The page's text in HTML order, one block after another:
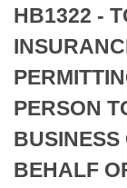
Bills in
Bills in Joint
Meetings Of
Recently Filed
Personalized
Bills
Bill Conflicts
House
Senate
House Budget
Senate
Uncodified
Search Center
HB1322 -
PERSON
BUSINESS
BEHALF